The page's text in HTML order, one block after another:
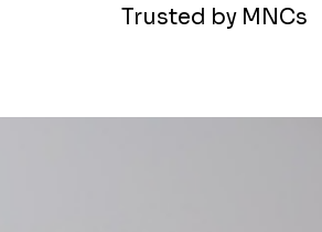
Trusted by MNCs